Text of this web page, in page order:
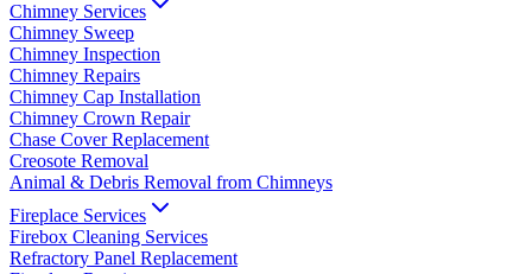
Chimney Services
Chimney Sweep
Chimney Inspection
Chimney Repairs
Chimney Cap Installation
Chimney Crown Repair
Chase Cover Replacement
Creosote Removal
Animal & Debris Removal from Chimneys
Fireplace Services
Firebox Cleaning Services
Refractory Panel Replacement